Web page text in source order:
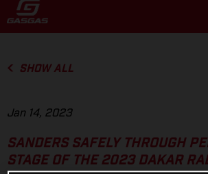
SHOW ALL
Jan 14, 2023
SANDERS SAFELY THROUGH
STAGE OF THE 2023 DAKAR